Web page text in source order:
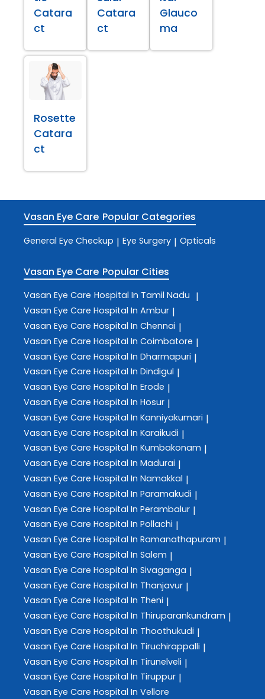
Catara
ct
Catara
ct
Glauco
ma
Rosette
Catara
ct
Vasan Eye Care Popular Categories
General Eye Checkup | Eye Surgery | Opticals
Vasan Eye Care Popular Cities
Vasan Eye Care Hospital In Tamil Nadu |
Vasan Eye Care Hospital In Ambur |
Vasan Eye Care Hospital In Chennai |
Vasan Eye Care Hospital In Coimbatore |
Vasan Eye Care Hospital In Dharmapuri |
Vasan Eye Care Hospital In Dindigul |
Vasan Eye Care Hospital In Erode |
Vasan Eye Care Hospital In Hosur |
Vasan Eye Care Hospital In Kanniyakumari |
Vasan Eye Care Hospital In Karaikudi |
Vasan Eye Care Hospital In Kumbakonam |
Vasan Eye Care Hospital In Madurai |
Vasan Eye Care Hospital In Namakkal |
Vasan Eye Care Hospital In Paramakudi |
Vasan Eye Care Hospital In Perambalur |
Vasan Eye Care Hospital In Pollachi |
Vasan Eye Care Hospital In Ramanathapuram |
Vasan Eye Care Hospital In Salem |
Vasan Eye Care Hospital In Sivaganga |
Vasan Eye Care Hospital In Thanjavur |
Vasan Eye Care Hospital In Theni |
Vasan Eye Care Hospital In Thiruparankundram |
Vasan Eye Care Hospital In Thoothukudi |
Vasan Eye Care Hospital In Tiruchirappalli |
Vasan Eye Care Hospital In Tirunelveli |
Vasan Eye Care Hospital In Tiruppur |
Vasan Eye Care Hospital In Vellore